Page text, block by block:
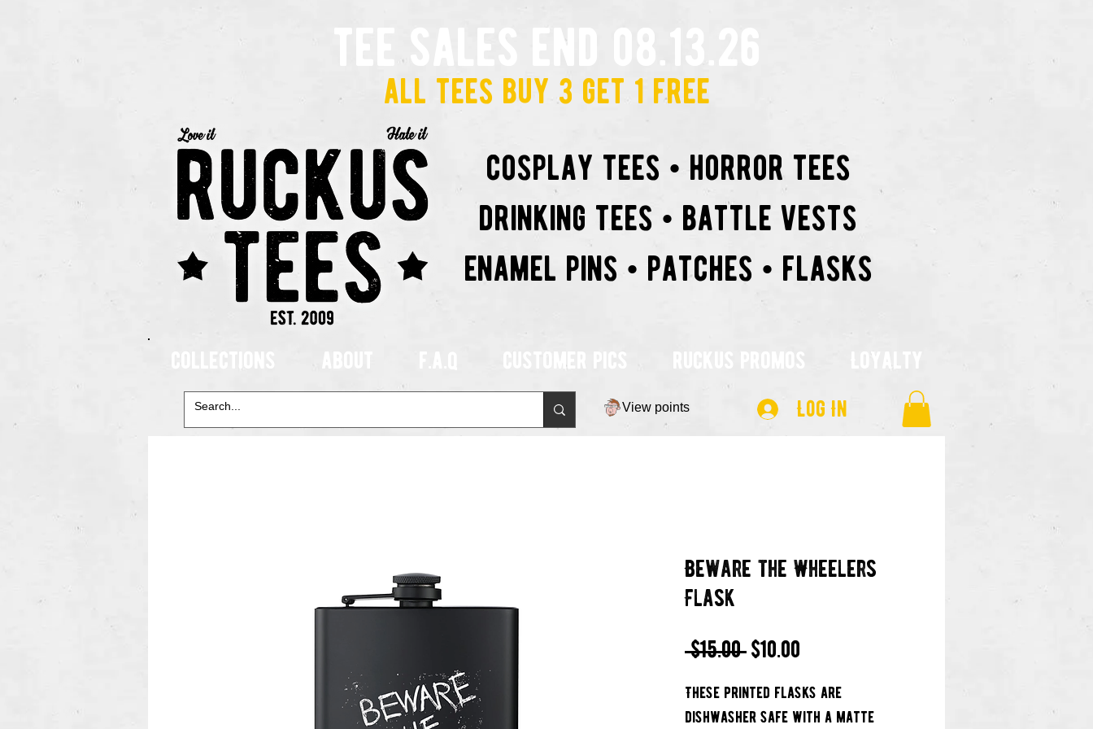
tee sales end 08.13.26
all tees buy 3 get 1 free
cosplay tees • horror tees
drinking tees • battle vests
enamel pins • patches • flasks
Loyalty
View points Log In
Beware the Wheelers
Flask
$15.00 Regular
$10.00
Price
These printed flasks are
dishwasher safe with a matte